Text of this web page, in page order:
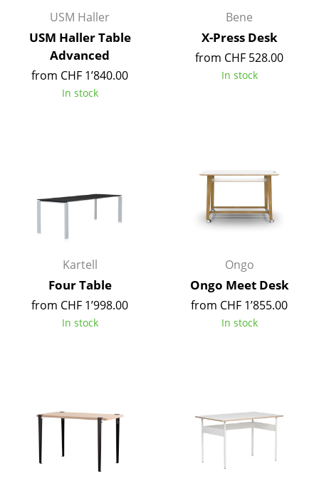
Blankets
Cushions
Dining Room
Bedroom
Kid's Room
Bathroom
Storage
Balcony & Garden
USM Haller
USM Haller Table
Advanced
from CHF 1’840.00
In stock
Bene
X-Press Desk
from CHF 528.00
In stock
Kartell
Four Table
from CHF 1’998.00
In stock
Ongo
Ongo Meet Desk
from CHF 1’855.00
In stock